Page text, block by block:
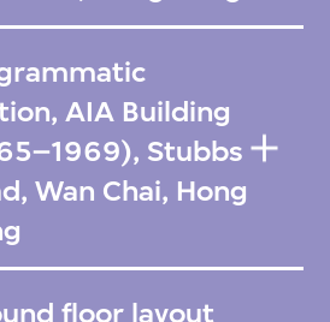
AIA Building
Stubbs
Wan Chai, Hong
floor layout